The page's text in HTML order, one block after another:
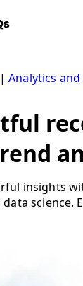
|Analytics
insights
science.